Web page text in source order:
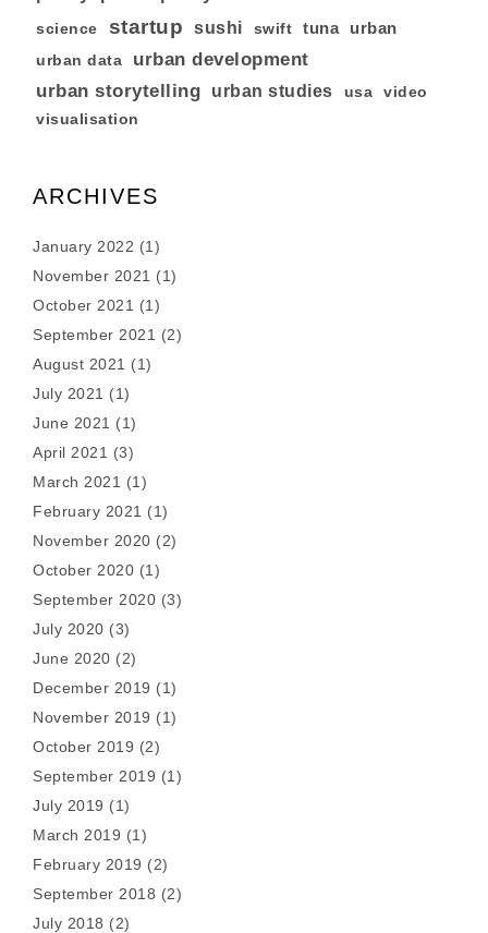
science startup sushi swift tuna urban
urban data urban development
urban storytelling urban studies usa video
visualisation
ARCHIVES
January 2022 (1)
November 2021 (1)
October 2021 (1)
September 2021 (2)
August 2021 (1)
July 2021 (1)
June 2021 (1)
April 2021 (3)
March 2021 (1)
February 2021 (1)
November 2020 (2)
October 2020 (1)
September 2020 (3)
July 2020 (3)
June 2020 (2)
December 2019 (1)
November 2019 (1)
October 2019 (2)
September 2019 (1)
July 2019 (1)
March 2019 (1)
February 2019 (2)
September 2018 (2)
July 2018 (2)